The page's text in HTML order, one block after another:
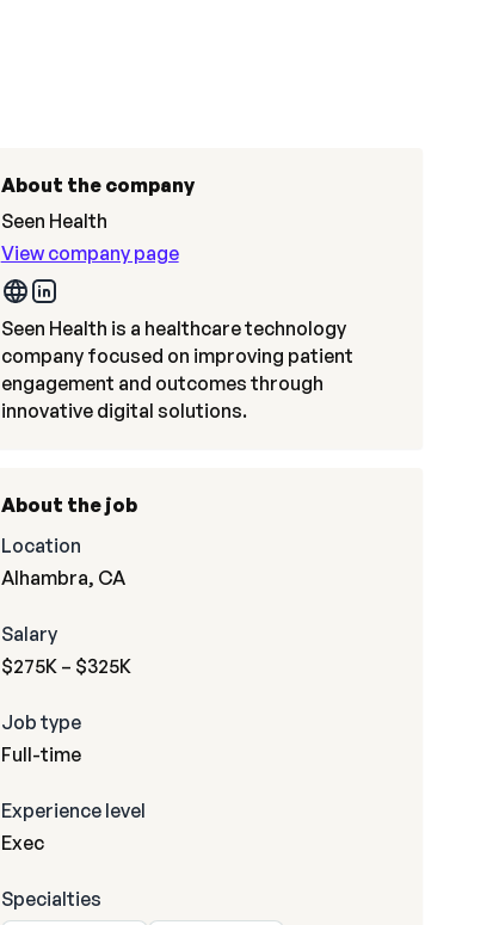
About the company
Seen Health
View company page
Seen Health is a healthcare technology
company focused on improving patient
engagement and outcomes through
innovative digital solutions.
About the job
Location
Alhambra, CA
Salary
$275K – $325K
Job type
Full-time
Experience level
Exec
Specialties